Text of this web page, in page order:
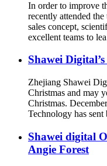
In order to improve
recently attended
sales concept,
excellent teams to
Shawei
Zhejiang Shawei
Christmas and may
Christmas.
Technology has sent
Shawei digital
Angie Forest